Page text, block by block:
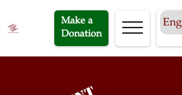
Make a
Donation